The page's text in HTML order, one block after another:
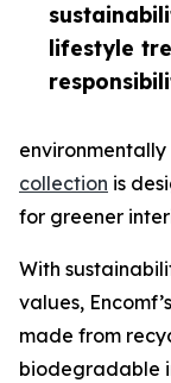
lifestyle
collection is
for greener
With
values,
made from
biodegradable